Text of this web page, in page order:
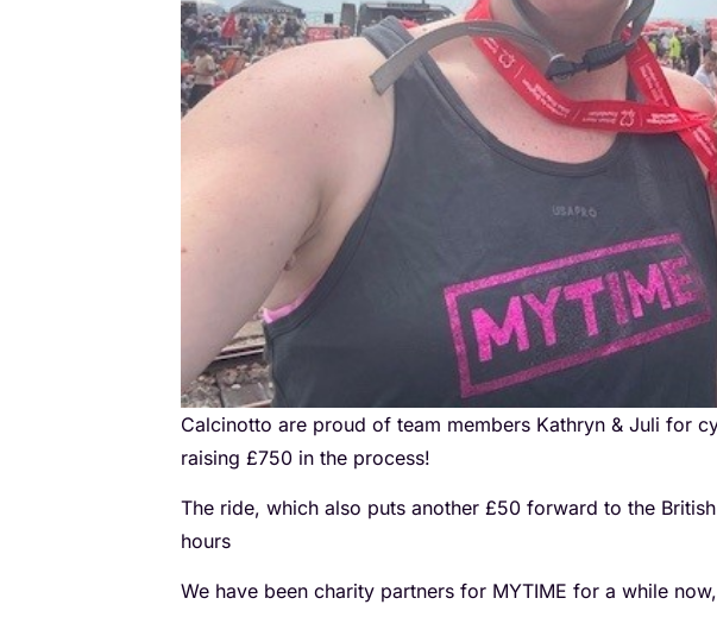
Calcinotto are proud of team members Kathryn & Juli for
raising £750 in the process!
The ride, which also puts another £50 forward to the
hours
We have been charity partners for MYTIME for a while